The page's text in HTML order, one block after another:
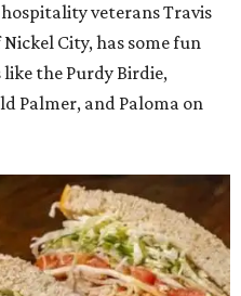
veterans Travis
City, has some fun
the Purdy Birdie,
Palmer, and Paloma on